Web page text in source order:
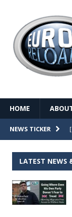
HOME
NEWS TICKER
LATEST NEWS